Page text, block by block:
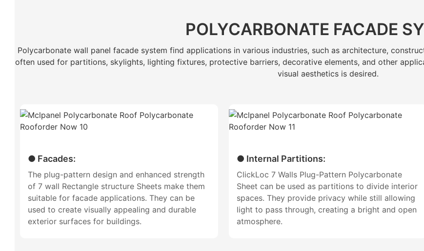
POLYCARBONATE FACADE
Polycarbonate wall panel facade system find applications in various industries, such as architecture,
often used for partitions, skylights, lighting fixtures, protective barriers, decorative elements, and other
visual aesthetics is desired.
● Facades:
The plug-pattern design and enhanced strength
of 7 wall Rectangle structure Sheets make them
suitable for facade applications. They can be
used to create visually appealing and durable
exterior surfaces for buildings.
● Internal Partitions:
ClickLoc 7 Walls Plug-Pattern Polycarbonate
Sheet can be used as partitions to divide interior
spaces. They provide privacy while still allowing
light to pass through, creating a bright and open
atmosphere.